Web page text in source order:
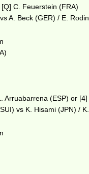
C. Feuerstein (FRA)
A. Beck (GER) / E.
Arruabarrena (ESP) or
vs K. Hisami (JPN) /